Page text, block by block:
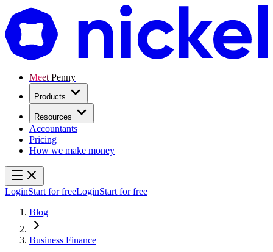
Meet Penny
Products
Resources
Accountants
Pricing
How we make money
LoginStart for freeLoginStart for free
Blog
Business Finance